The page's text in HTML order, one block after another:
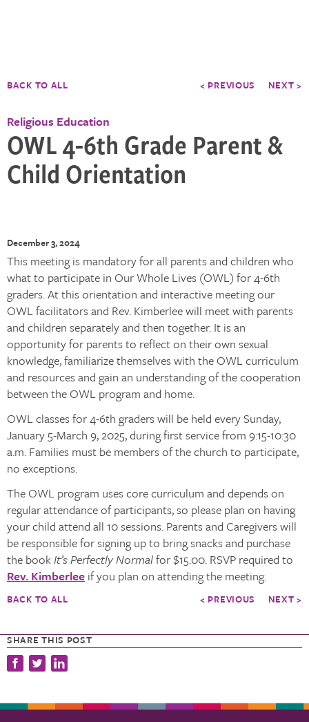
BACK TO ALL < PREVIOUS NEXT >
Religious Education
OWL 4-6th Grade Parent &
Child Orientation
SHARE THIS POST
December 3, 2024
This meeting is mandatory for all parents and children who
what to participate in Our Whole Lives (OWL) for 4-6th
graders. At this orientation and interactive meeting our
OWL facilitators and Rev. Kimberlee will meet with parents
and children separately and then together. It is an
opportunity for parents to reflect on their own sexual
knowledge, familiarize themselves with the OWL curriculum
and resources and gain an understanding of the cooperation
between the OWL program and home.
OWL classes for 4-6th graders will be held every Sunday,
January 5-March 9, 2025, during first service from 9:15-10:30
a.m. Families must be members of the church to participate,
no exceptions.
The OWL program uses core curriculum and depends on
regular attendance of participants, so please plan on having
your child attend all 10 sessions. Parents and Caregivers will
be responsible for signing up to bring snacks and purchase
the bookIt’s Perfectly Normalfor $15.00. RSVP required to
Rev. Kimberlee if you plan on attending the meeting.
BACK TO ALL < PREVIOUS NEXT >